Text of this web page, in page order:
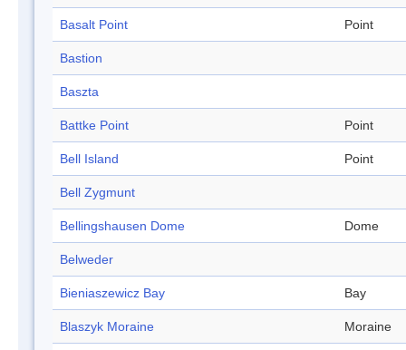
Basalt Point Point
Bastion
Baszta
Battke Point Point
Bell Island Point
Bell Zygmunt
Bellingshausen Dome Dome
Belweder
Bieniaszewicz Bay Bay
Blaszyk Moraine Moraine